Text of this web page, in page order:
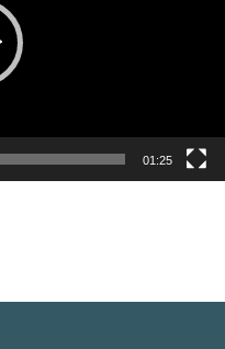
01:25